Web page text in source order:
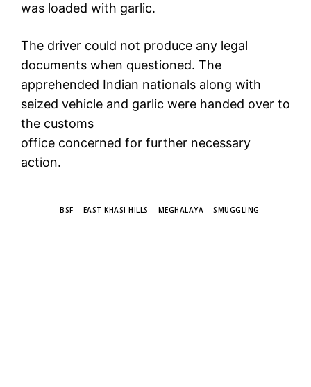
was loaded with garlic.
The driver could not produce any legal
documents when questioned. The
apprehended Indian nationals along with
seized vehicle and garlic were handed over to
the customs
office concerned for further necessary
action.
BSF EAST KHASI HILLS MEGHALAYA SMUGGLING